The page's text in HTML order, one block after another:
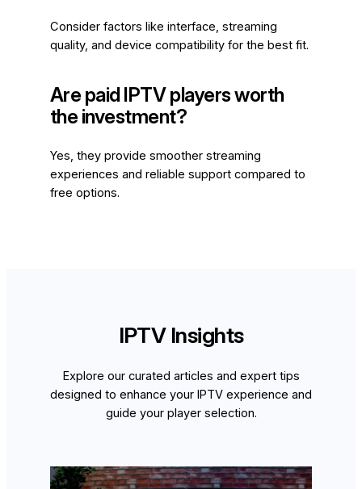
Consider factors like interface, streaming
quality, and device compatibility for the best fit.
Are paid IPTV players worth
the investment?
Yes, they provide smoother streaming
experiences and reliable support compared to
free options.
IPTV Insights
Explore our curated articles and expert tips
designed to enhance your IPTV experience and
guide your player selection.